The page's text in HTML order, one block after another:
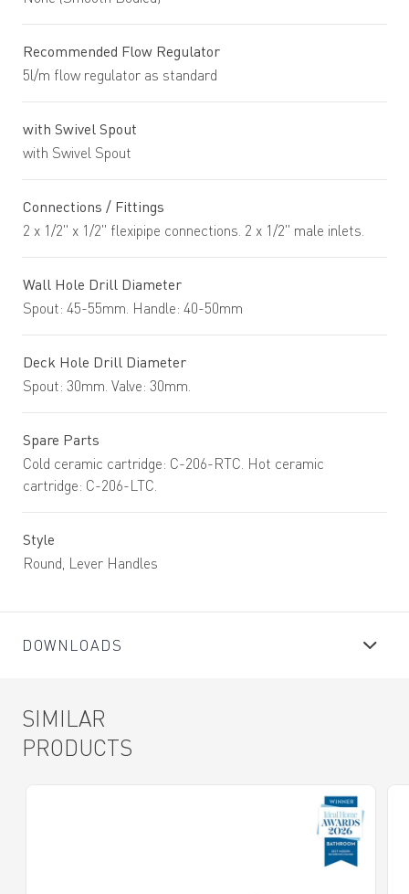
Recommended Flow Regulator
5l/m flow regulator as standard
with Swivel Spout
with Swivel Spout
Connections / Fittings
2 x 1/2" x 1/2" flexipipe connections. 2 x 1/2" male inlets.
Wall Hole Drill Diameter
Spout: 45-55mm. Handle: 40-50mm
Deck Hole Drill Diameter
Spout: 30mm. Valve: 30mm.
Spare Parts
Cold ceramic cartridge: C-206-RTC. Hot ceramic
cartridge: C-206-LTC.
Style
Round, Lever Handles
DOWNLOADS
SIMILAR
PRODUCTS